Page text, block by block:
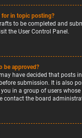
for in topic posting?
to be completed and
the User Control Panel.
be approved?
have decided that posts
submission. It is also
in a group of users whose
contact the board